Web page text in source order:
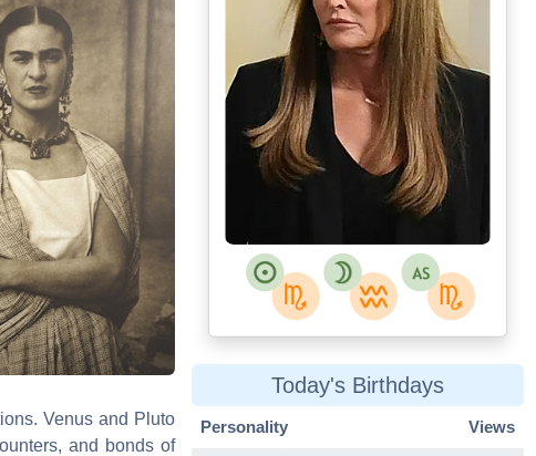
Venus and Pluto
and bonds of
Today's Birthdays
Personality Views